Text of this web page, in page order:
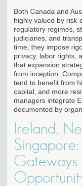
Both Canada and
highly valued by
regulatory regimes,
judiciaries, and
time, they impose
privacy, labor rights,
that expansion
from inception.
tend to benefit from
capital, and more
managers integrate
documented by
Ireland,
Gateways